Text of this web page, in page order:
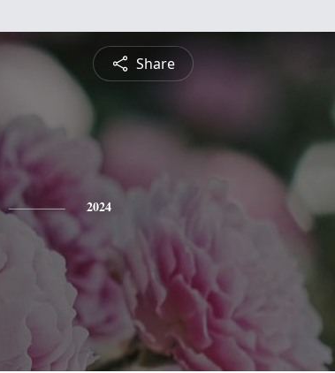
Share
2024